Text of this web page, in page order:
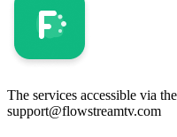
The services accessible via
support@flowstreamtv.com